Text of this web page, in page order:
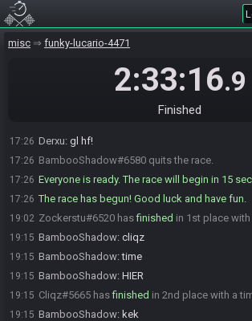
misc funky-lucario-4471
2:33:16.9
Finished
17:24
17:26 BambooShadow:heiner timer -15?
17:26 BambooShadow:ah
BambooShadow:ok
17:26 Derxu: gl hf!
17:26 BambooShadow#6580 quits the race.
17:26 Everyone is ready. The race will begin in 15
17:26 The race has begun! Good luck and have fun.
19:02 Zockerstu#6520 hasfinished in 1st place
19:15 BambooShadow: cliqz
19:15 BambooShadow:time
19:15 BambooShadow: HIER
19:15 Cliqz#5665 hasfinished in 2nd place with a
19:15 BambooShadow: kek